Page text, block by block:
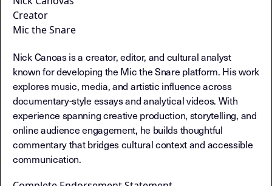
Creator
Mic the Snare
Nick Canoas is a creator, editor, and cultural analyst
known for developing the Mic the Snare platform. His work
explores music, media, and artistic influence across
documentary-style essays and analytical videos. With
experience spanning creative production, storytelling, and
online audience engagement, he builds thoughtful
commentary that bridges cultural context and accessible
communication.